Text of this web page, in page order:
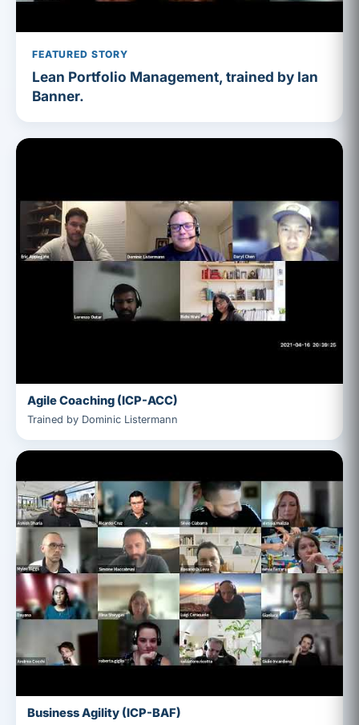
FEATURED STORY
Lean Portfolio Management, trained by Ian
Banner.
Agile Coaching (ICP-ACC)
Trained by Dominic Listermann
Business Agility (ICP-BAF)